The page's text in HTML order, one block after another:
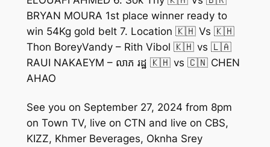
BRYAN MOURA 1st place winner ready to
win 54Kg gold belt 7. Location 🇰🇭 Vs 🇰🇭
Thon BoreyVandy – Rith Vibol 🇰🇭 vs 🇱🇦
RAUI NAKAEYM – លាភ រដ្ឋ 🇰🇭 vs 🇨🇳 CHEN
AHAO
See you on September 27, 2024 from 8pm
on Town TV, live on CTN and live on CBS,
KIZZ, Khmer Beverages, Oknha Srey